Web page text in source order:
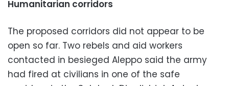
Humanitarian corridors
The proposed corridors did not appear to be
open so far. Two rebels and aid workers
contacted in besieged Aleppo said the army
had fired at civilians in one of the safe